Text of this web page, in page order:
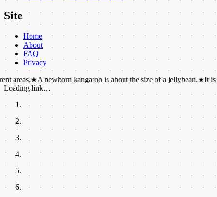
Site
Home
About
FAQ
Privacy
A newborn kangaroo is about the size of a jellybean.★It is physically
Loading link…